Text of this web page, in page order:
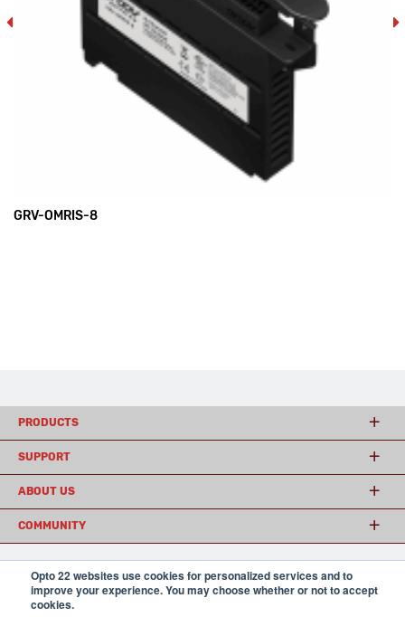
Opto 22 websites use cookies for personalized services and to
improve your experience. You may choose whether or not to accept
cookies.
GRV-OMRIS-8
PRODUCTS
SUPPORT
ABOUT US
COMMUNITY
© 2026 Opto 22 Terms and Conditions|Privacy
(800) 321 OPTO (6786)